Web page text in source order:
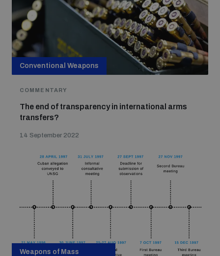
Conventional Weapons
COMMENTARY
The end of transparency in international arms
transfers?
14 September 2022
Weapons of Mass